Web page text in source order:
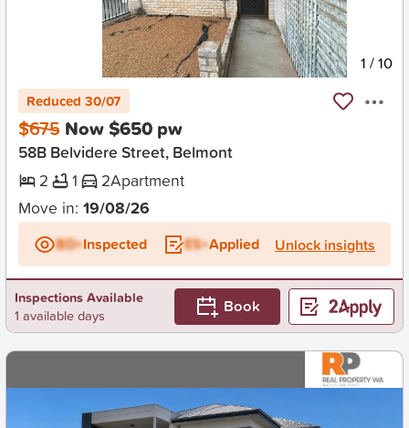
1 /10
Reduced 30/07
$675 Now $650 pw
58B Belvidere Street, Belmont
2
1 2Apartment
Move in: 19/08/26
BD+Inspected ES+Applied Unlock insights
Inspections Available
1 available days
Book